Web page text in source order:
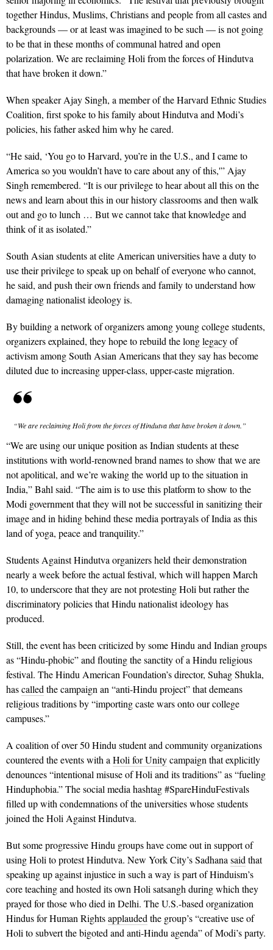
together Hindus, Muslims, Christians and people from all castes and
backgrounds — or at least was imagined to be such — is not going
to be that in these months of communal hatred and open
polarization. We are reclaiming Holi from the forces of Hindutva
that have broken it down.”
When speaker Ajay Singh, a member of the Harvard Ethnic Studies
Coalition, first spoke to his family about Hindutva and Modi’s
policies, his father asked him why he cared.
“He said, ‘You go to Harvard, you’re in the U.S., and I came to
America so you wouldn’t have to care about any of this,'” Ajay
Singh remembered. “It is our privilege to hear about all this on the
news and learn about this in our history classrooms and then walk
out and go to lunch … But we cannot take that knowledge and
think of it as isolated.”
South Asian students at elite American universities have a duty to
use their privilege to speak up on behalf of everyone who cannot,
he said, and push their own friends and family to understand how
damaging nationalist ideology is.
By building a network of organizers among young college students,
organizers explained, they hope to rebuild the longlegacyof
activism among South Asian Americans that they say has become
diluted due to increasing upper-class, upper-caste migration.
“We are reclaiming Holi from the forces of Hindutva that have broken it down.”
“We are using our unique position as Indian students at these
institutions with world-renowned brand names to show that we are
not apolitical, and we’re waking the world up to the situation in
India,” Bahl said. “The aim is to use this platform to show to the
Modi government that they will not be successful in sanitizing their
image and in hiding behind these media portrayals of India as this
land of yoga, peace and tranquility.”
Students Against Hindutva organizers held their demonstration
nearly a week before the actual festival, which will happen March
10, to underscore that they are not protesting Holi but rather the
discriminatory policies that Hindu nationalist ideology has
produced.
Still, the event has been criticized by some Hindu and Indian groups
as “Hindu-phobic” and flouting the sanctity of a Hindu religious
festival. The Hindu American Foundation’s director, Suhag Shukla,
hascalled the campaign an “anti-Hindu project” that demeans
religious traditions by “importing caste wars onto our college
campuses.”
A coalition of over 50 Hindu student and community organizations
countered the events with a Holi for Unitycampaign that explicitly
denounces “intentional misuse of Holi and its traditions” as “fueling
Hinduphobia.” The social media hashtag #SpareHinduFestivals
filled up with condemnations of the universities whose students
joined the Holi Against Hindutva.
But some progressive Hindu groups have come out in support of
using Holi to protest Hindutva. New York City’s Sadhana said that
speaking up against injustice in such a way is part of Hinduism’s
core teaching and hosted its own Holi satsangh during which they
prayed for those who died in Delhi. The U.S.-based organization
Hindus for Human Rightsapplauded the group’s “creative use of
Holi to subvert the bigoted and anti-Hindu agenda” of Modi’s party.